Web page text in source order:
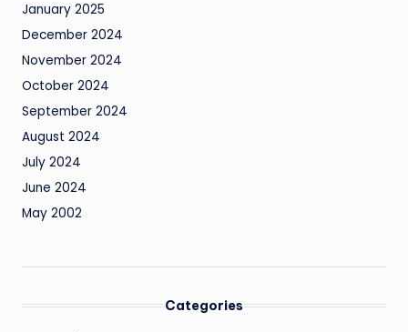
January 2025
December 2024
November 2024
October 2024
September 2024
August 2024
July 2024
June 2024
May 2002
Categories